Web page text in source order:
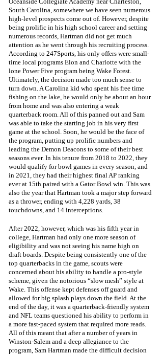
South Carolina, somewhere we have seen numerous
high-level prospects come out of. However, despite
being prolific in his high school career and setting
numerous records, Hartman did not get much
attention as he went through his recruiting process.
According to 247Sports, his only offers were small-
time local programs Elon and Charlotte with the
lone Power Five program being Wake Forest.
Ultimately, the decision made too much sense to
turn down. A Carolina kid who spent his free time
fishing on the lake, he would only be about an hour
from home and was also entering a weak
quarterback room. All of this panned out and Sam
was able to take the starting job in his very first
game at the school. Soon, he would be the face of
the program, putting up prolific numbers and
leading the Demon Deacons to some of their best
seasons ever. In his tenure from 2018 to 2022, they
would qualify for bowl games in every season, and
in 2021, they had their highest final AP ranking
ever at 15th paired with a Gator Bowl win. This was
also the year that Hartman took a major step forward
as a thrower, ending with 4,228 yards, 38
touchdowns, and 14 interceptions.
After 2022, however, which was his fifth year in
college, Hartman had only one more season of
eligibility and was not seeing his name high on
draft boards. Despite being consistently one of the
top quarterbacks in the game, scouts were
concerned about his ability to handle a pro-style
scheme, given the notorious “slow mesh” style at
Wake. This offense kept defenses off guard and
allowed for big splash plays down the field. At the
end of the day, it was a quarterback-friendly system
and NFL teams questioned his ability to perform in
a more fast-paced system that required more reads.
All of this meant that after a number of years in
Winston-Salem and a deep allegiance to the
program, Sam Hartman made the difficult decision